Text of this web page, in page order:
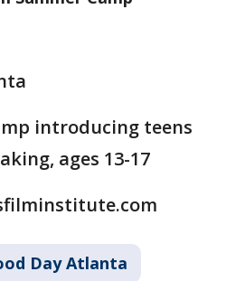
introducing teens
ages 13-17
Day Atlanta